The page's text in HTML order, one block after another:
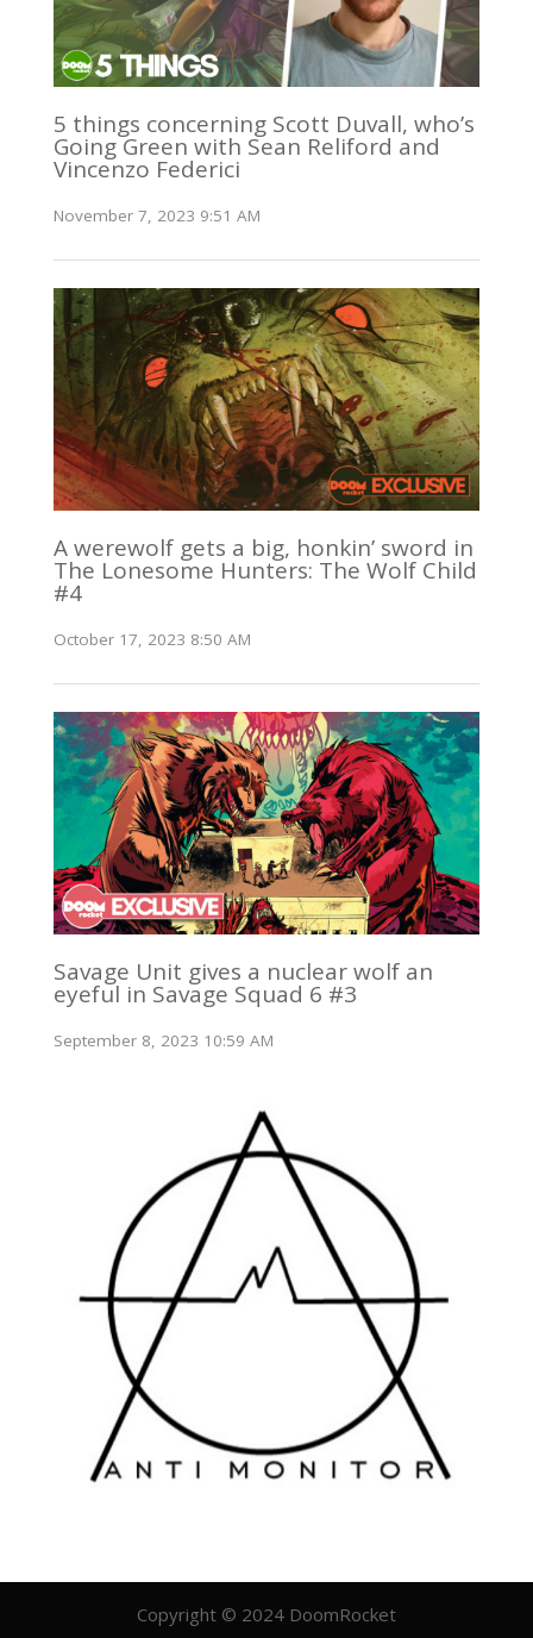
5 things concerning Scott Duvall, who’s
Going Green with Sean Reliford and
Vincenzo Federici
November 7, 2023 9:51 AM
A werewolf gets a big, honkin’ sword in
The Lonesome Hunters: The Wolf Child
#4
October 17, 2023 8:50 AM
Savage Unit gives a nuclear wolf an
eyeful in Savage Squad 6 #3
September 8, 2023 10:59 AM
Copyright © 2024 DoomRocket